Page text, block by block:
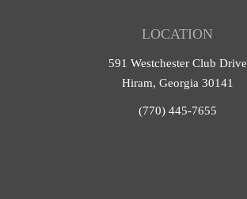
LOCATION
591 Westchester Club Drive
Hiram, Georgia 30141
(770) 445-7655